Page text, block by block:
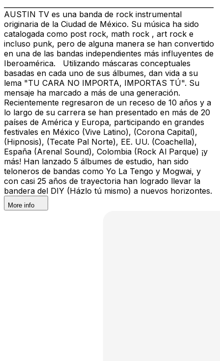
AUSTIN TV es una banda de rock instrumental
originaria de la Ciudad de México. Su música ha sido
catalogada como post rock, math rock , art rock e
incluso punk, pero de alguna manera se han convertido
en una de las bandas independientes más influyentes de
Iberoamérica. Utilizando máscaras conceptuales
basadas en cada uno de sus álbumes, dan vida a su
lema "TU CARA NO IMPORTA, IMPORTAS TÚ". Su
mensaje ha marcado a más de una generación.
Recientemente regresaron de un receso de 10 años y a
lo largo de su carrera se han presentado en más de 20
países de América y Europa, participando en grandes
festivales en México (Vive Latino), (Corona Capital),
(Hipnosis), (Tecate Pal Norte), EE. UU. (Coachella),
España (Arenal Sound), Colombia (Rock Al Parque) ¡y
más! Han lanzado 5 álbumes de estudio, han sido
teloneros de bandas como Yo La Tengo y Mogwai, y
con casi 25 años de trayectoria han logrado llevar la
bandera del DIY (Házlo tú mismo) a nuevos horizontes.
More info